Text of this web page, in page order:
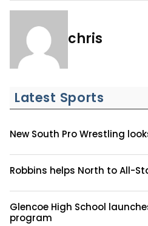
chris
Latest Sports
New South Pro Wrestling
Robbins helps North to All-
Glencoe High School
program